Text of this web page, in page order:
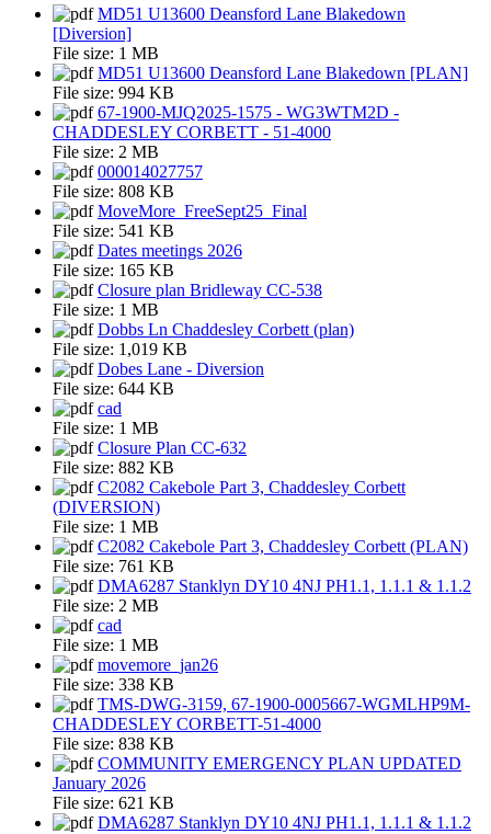
MD51 U13600 Deansford Lane Blakedown
[Diversion]
File size: 1 MB
MD51 U13600 Deansford Lane Blakedown [PLAN]
File size: 994 KB
67-1900-MJQ2025-1575 - WG3WTM2D -
CHADDESLEY CORBETT - 51-4000
File size: 2 MB
000014027757
File size: 808 KB
MoveMore_FreeSept25_Final
File size: 541 KB
Dates meetings 2026
File size: 165 KB
Closure plan Bridleway CC-538
File size: 1 MB
Dobbs Ln Chaddesley Corbett (plan)
File size: 1,019 KB
Dobes Lane - Diversion
File size: 644 KB
cad
File size: 1 MB
Closure Plan CC-632
File size: 882 KB
C2082 Cakebole Part 3, Chaddesley Corbett
(DIVERSION)
File size: 1 MB
C2082 Cakebole Part 3, Chaddesley Corbett (PLAN)
File size: 761 KB
DMA6287 Stanklyn DY10 4NJ PH1.1, 1.1.1 & 1.1.2
File size: 2 MB
cad
File size: 1 MB
movemore_jan26
File size: 338 KB
TMS-DWG-3159, 67-1900-0005667-WGMLHP9M-
CHADDESLEY CORBETT-51-4000
File size: 838 KB
COMMUNITY EMERGENCY PLAN UPDATED
January 2026
File size: 621 KB
DMA6287 Stanklyn DY10 4NJ PH1.1, 1.1.1 & 1.1.2